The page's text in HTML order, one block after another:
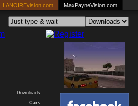
LANOIREvision.com MaxPayneVision.com
:: Downloads ::
:: Cars ::